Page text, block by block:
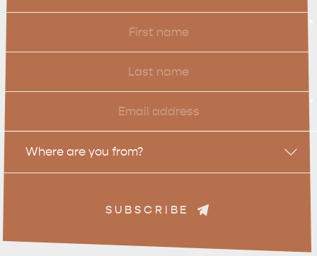
Name
Last
Name
Email
Location
Where are you from?
SUBSCRIBE